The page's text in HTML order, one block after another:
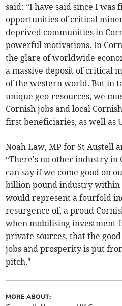
said: “I have said since I was
opportunities of critical
deprived communities in
powerful motivations. In
the glare of worldwide
a massive deposit of critical
of the western world. But in
unique geo-resources, we
Cornish jobs and local
first beneficiaries, as well as
Noah Law, MP for St Austell
“There's no other industry
can say if we come good on
billion pound industry within
would represent a fourfold
resurgence of, a proud
when mobilising investment
private sources, that the
jobs and prosperity is put
pitch."
MORE ABOUT: